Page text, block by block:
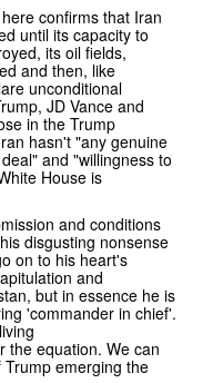
confirms that Iran
until its capacity to
its oil fields,
and then, like
unconditional
JD Vance and
in the Trump
hasn't "any genuine
and "willingness to
House is
and conditions
disgusting nonsense
on to his heart's
and
but in essence he is
'commander in chief'.
the equation. We can
emerging the